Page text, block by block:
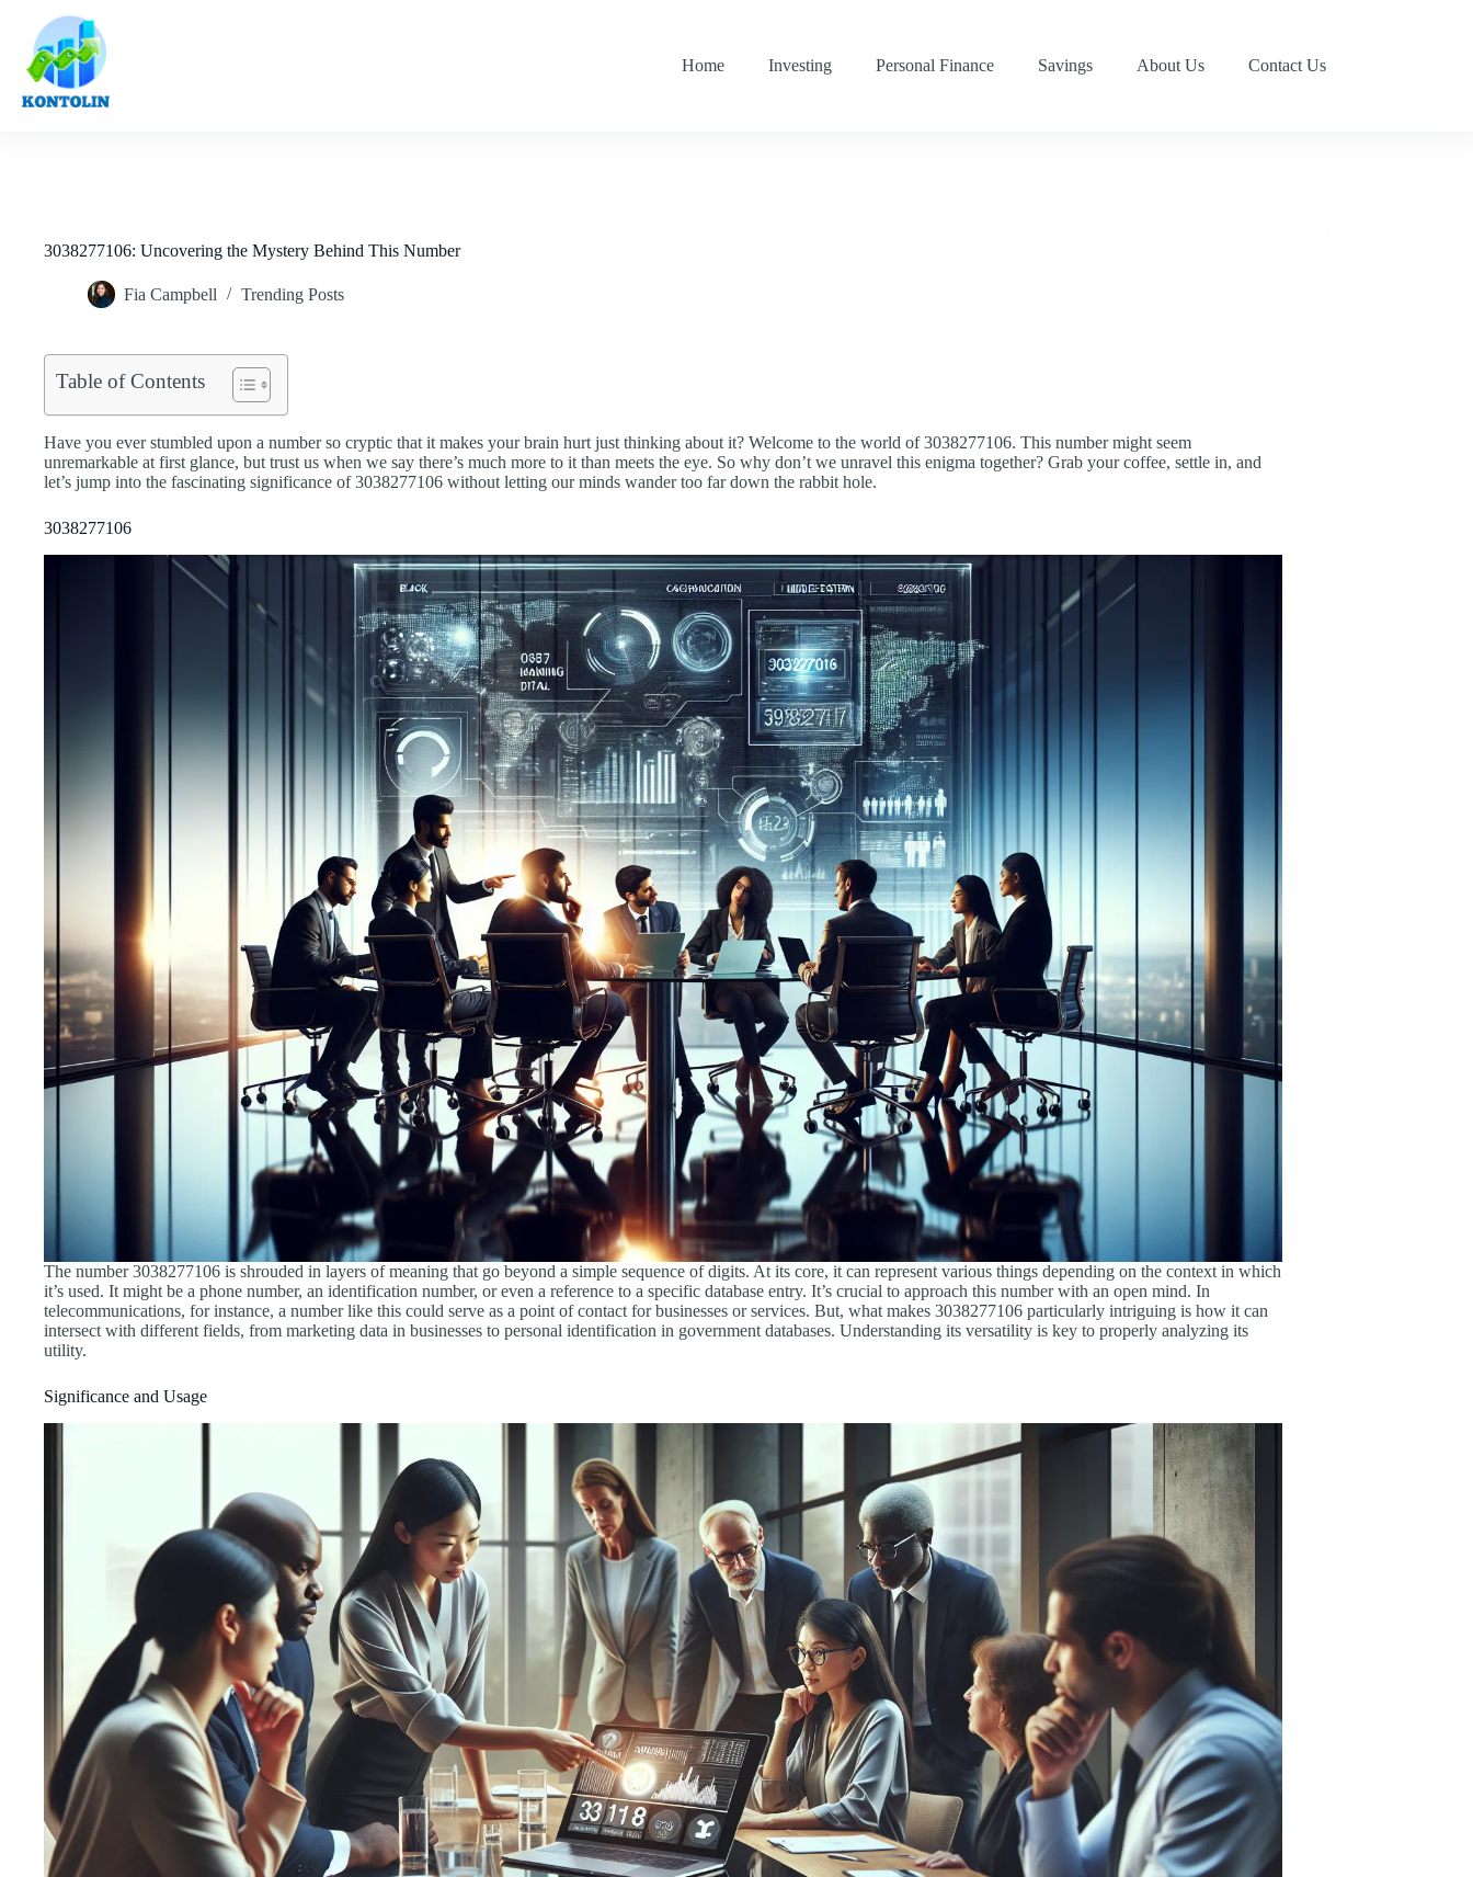
content
Home
Investing Personal Finance Savings About Us Contact Us
3038277106: Uncovering the Mystery Behind This Number
Fia Campbell Trending Posts
Table of Contents
Have you ever stumbled upon a number so cryptic that it makes your brain hurt just thinking about it? Welcome to the world of 3038277106. This number might seem
unremarkable at first glance, but trust us when we say there’s much more to it than meets the eye. So why don’t we unravel this enigma together? Grab your coffee, settle in, and
let’s jump into the fascinating significance of 3038277106 without letting our minds wander too far down the rabbit hole.
3038277106
The number 3038277106 is shrouded in layers of meaning that go beyond a simple sequence of digits. At its core, it can represent various things depending on the context in which
it’s used. It might be a phone number, an identification number, or even a reference to a specific database entry. It’s crucial to approach this number with an open mind. In
telecommunications, for instance, a number like this could serve as a point of contact for businesses or services. But, what makes 3038277106 particularly intriguing is how it can
intersect with different fields, from marketing data in businesses to personal identification in government databases. Understanding its versatility is key to properly analyzing its
utility.
Significance and Usage